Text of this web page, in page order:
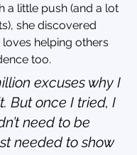
a little push (and a lot
she discovered
helping others
too.
excuses why I
But once I tried, I
need to be
needed to show